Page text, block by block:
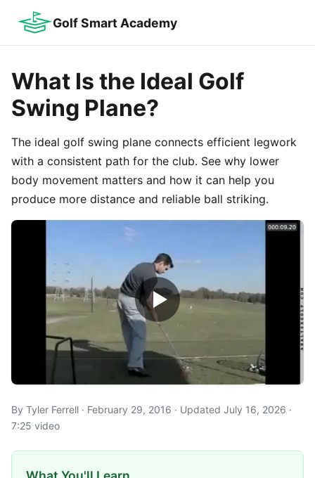
Golf Smart Academy
What Is the Ideal Golf
Swing Plane?
The ideal golf swing plane connects efficient legwork
with a consistent path for the club. See why lower
body movement matters and how it can help you
produce more distance and reliable ball striking.
By Tyler Ferrell · February 29, 2016 · Updated July 16, 2026 ·
7:25 video